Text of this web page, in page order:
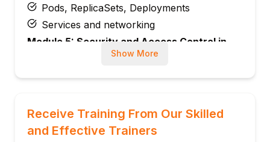
Pods, ReplicaSets, Deployments
Services and networking
Module 5: Security and Access Control in
Module 6: Monitoring and Logging in GKE
Using Cloud Monitoring and Logging
Show More
Receive Training From Our Skilled
and Effective Trainers